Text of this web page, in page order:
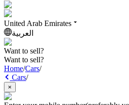
United Arab Emirates
العربية
Want to sell?
Want to sell?
Home/Cars/
Cars/
×